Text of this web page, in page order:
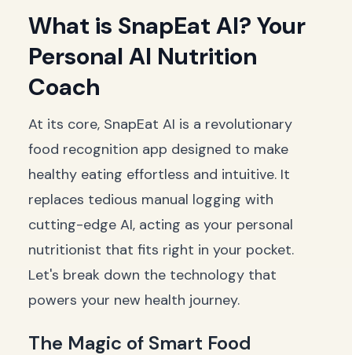
What is SnapEat AI? Your
Personal AI Nutrition
Coach
At its core, SnapEat AI is a revolutionary
food recognition app designed to make
healthy eating effortless and intuitive. It
replaces tedious manual logging with
cutting-edge AI, acting as your personal
nutritionist that fits right in your pocket.
Let's break down the technology that
powers your new health journey.
The Magic of Smart Food